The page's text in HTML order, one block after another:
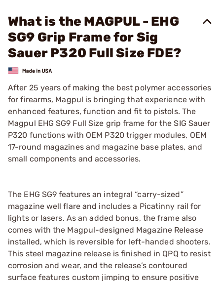
What is the MAGPUL - EHG
SG9 Grip Frame for Sig
Sauer P320 Full Size FDE?
After 25 years of making the best polymer accessories
for firearms, Magpul is bringing that experience with
enhanced features, function and fit to pistols. The
Magpul EHG SG9 Full Size grip frame for the SIG Sauer
P320 functions with OEM P320 trigger modules, OEM
17-round magazines and magazine base plates, and
small components and accessories.
The EHG SG9 features an integral “carry-sized”
magazine well flare and includes a Picatinny rail for
lights or lasers. As an added bonus, the frame also
comes with the Magpul-designed Magazine Release
installed, which is reversible for left-handed shooters.
This steel magazine release is finished in QPQ to resist
corrosion and wear, and the release’s contoured
surface features custom jimping to ensure positive